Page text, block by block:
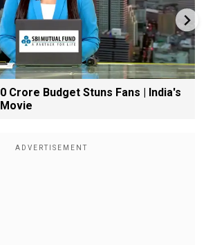
Crore Budget Stuns Fans | India's